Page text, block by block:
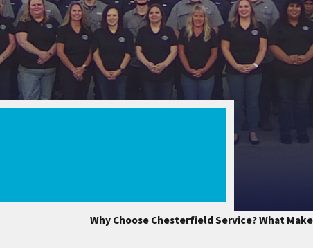
Why Choose Chesterfield Service?What